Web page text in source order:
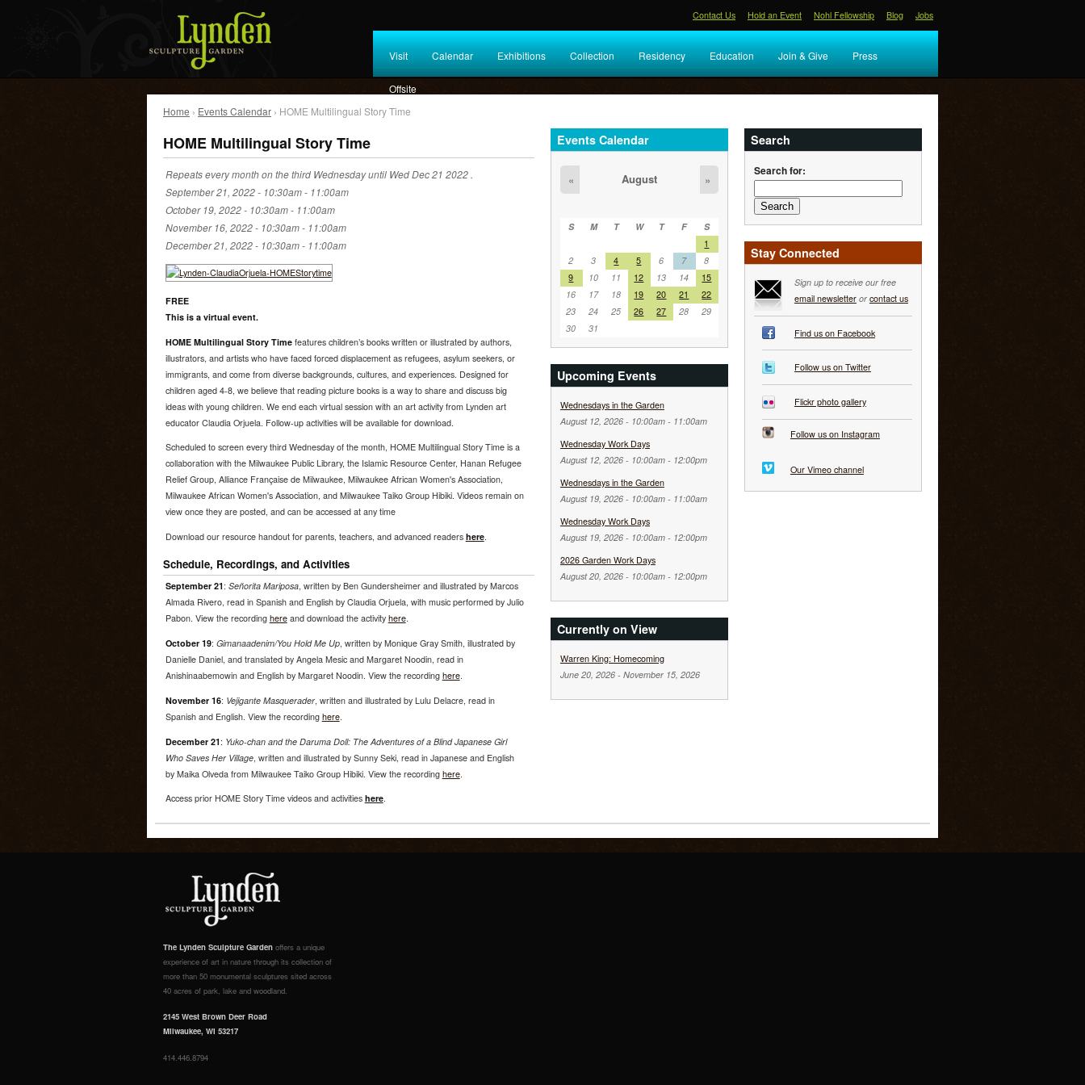
Contact Us Hold an Event Nohl Fellowship Blog Jobs
Visit Calendar Exhibitions Collection Residency Education Join & Give Press
Offsite
Home › Events Calendar › HOME Multilingual Story Time
HOME Multilingual Story Time
Repeats every month on the third Wednesday until Wed Dec 21 2022 .
September 21, 2022 - 10:30am- 11:00am
October 19, 2022 - 10:30am- 11:00am
November 16, 2022 - 10:30am- 11:00am
December 21, 2022 - 10:30am- 11:00am
FREE
This is a virtual event.
HOME Multilingual Story Timefeatures children’s books written or illustrated by authors,
illustrators, and artists who have faced forced displacement as refugees, asylum seekers, or
immigrants, and come from diverse backgrounds, cultures, and experiences. Designed for
children aged 4-8, we believe that reading picture books is a way to share and discuss big
ideas with young children. We end each virtual session with an art activity from Lynden art
educator Claudia Orjuela. Follow-up activities will be available for download.
Scheduled to screen every third Wednesday of the month, HOME Multilingual Story Time is a
collaboration with the Milwaukee Public Library, the Islamic Resource Center, Hanan Refugee
Relief Group, Alliance Française de Milwaukee, Milwaukee African Women's Association,
Milwaukee African Women's Association, and Milwaukee Taiko Group Hibiki. Videos remain on
view once they are posted, and can be accessed at any time
Download our resource handout for parents, teachers, and advanced readers here.
Schedule, Recordings, and Activities
September 21 : Señorita Mariposa, written by Ben Gundersheimer and illustrated by Marcos
Almada Rivero, read in Spanish and English by Claudia Orjuela, with music performed by Julio
Pabon. View the recording hereand download the activity here.
October 19: Gimanaadenim/You Hold Me Up, written by Monique Gray Smith, illustrated by
Danielle Daniel, and translated by Angela Mesic and Margaret Noodin, read in
Anishinaabemowin and English by Margaret Noodin. View the recording here.
November 16: Vejigante Masquerader, written and illustrated by Lulu Delacre, read in
Spanish and English. View the recording here.
December 21 : Yuko-chan and the Daruma Doll: The Adventures of a Blind Japanese Girl
Who Saves Her Village, written and illustrated by Sunny Seki, read in Japanese and English
by Maika Olveda from Milwaukee Taiko Group Hibiki. View the recording here.
Access prior HOME Story Time videos and activities here.
Events Calendar
« August »
S M T W T F
S
1
2
3 4 5 6 7
8
9
10 11 12 13 14
15
16
17 18 19 20 21
22
23
24 25 26 27 28
29
30
31
Upcoming Events
Wednesdays in the Garden
August 12, 2026 - 10:00am- 11:00am
Wednesday Work Days
August 12, 2026 - 10:00am- 12:00pm
Wednesdays in the Garden
August 19, 2026 - 10:00am- 11:00am
Wednesday Work Days
August 19, 2026 - 10:00am- 12:00pm
2026 Garden Work Days
August 20, 2026 - 10:00am- 12:00pm
Currently on View
Warren King: Homecoming
June 20, 2026- November 15, 2026
Search
Search for:
Stay Connected
Sign up to receive our free
email newsletteror contact us
Find us on Facebook
Follow us on Twitter
Flickr photo gallery
Follow us on Instagram
Our Vimeo channel
The Lynden Sculpture Garden offers a unique
experience of art in nature through its collection of
more than 50 monumental sculptures sited across
40 acres of park, lake and woodland.
2145 West Brown Deer Road
Milwaukee, WI 53217
414.446.8794